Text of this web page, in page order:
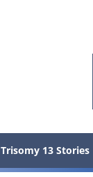
Trisomy 13 Stories